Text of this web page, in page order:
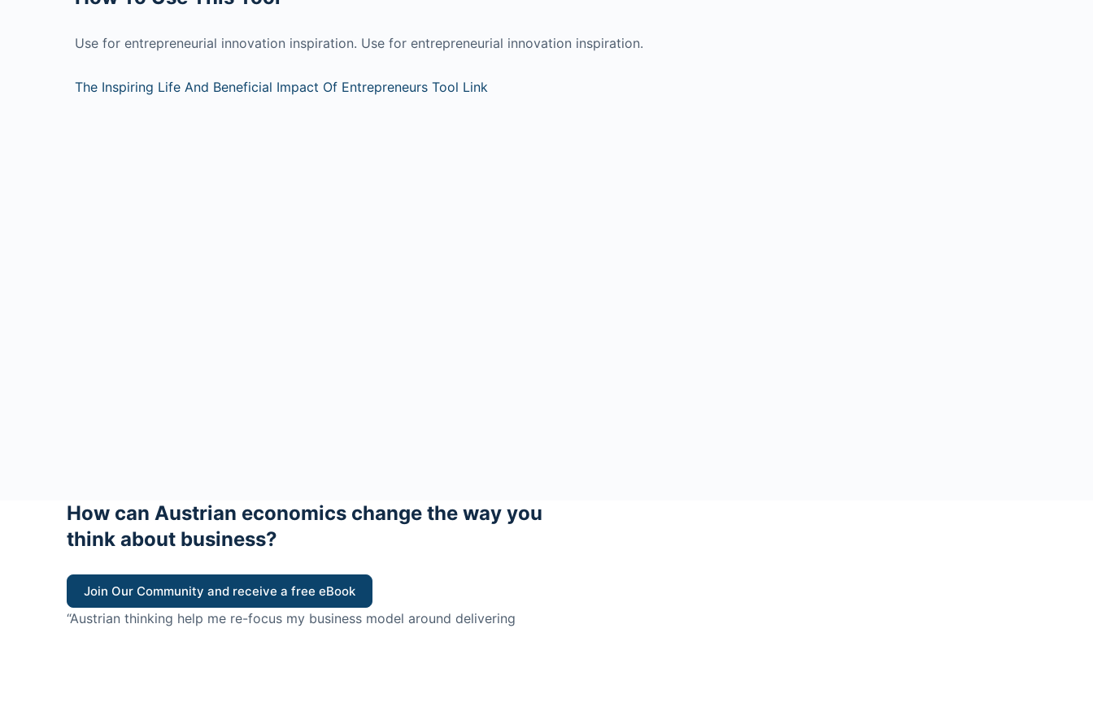
Use for entrepreneurial innovation inspiration. Use for entrepreneurial innovation inspiration.
The Inspiring Life And Beneficial Impact Of Entrepreneurs Tool Link
How can Austrian economics change the way you
think about business?
Join Our Community and receive a free eBook
“Austrian thinking help me re-focus my business model around delivering